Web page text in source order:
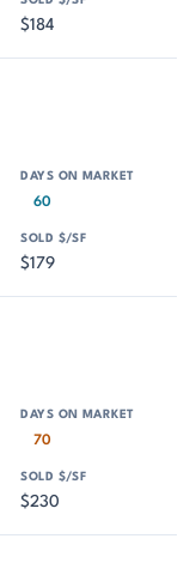
$184
60
$179
70
$230